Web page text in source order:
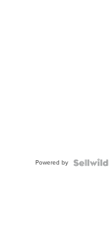
Powered by